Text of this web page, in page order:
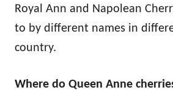
Royal Ann and Napolean
to by different names in
country.
Where do Queen Anne